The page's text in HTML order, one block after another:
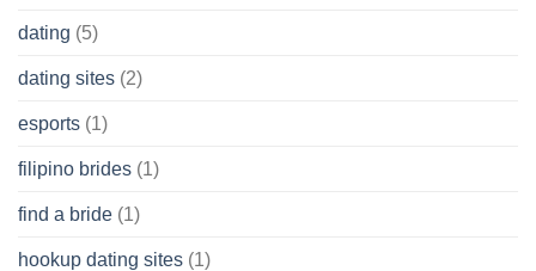
dating (5)
dating sites (2)
esports (1)
filipino brides (1)
find a bride (1)
hookup dating sites (1)